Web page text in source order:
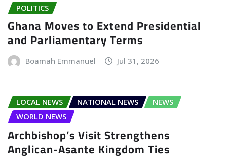
POLITICS
Ghana Moves to Extend Presidential
and Parliamentary Terms
Boamah Emmanuel Jul 31, 2026
LOCAL NEWS NATIONAL NEWS
NEWS
WORLD NEWS
Archbishop’s Visit Strengthens
Anglican-Asante Kingdom Ties